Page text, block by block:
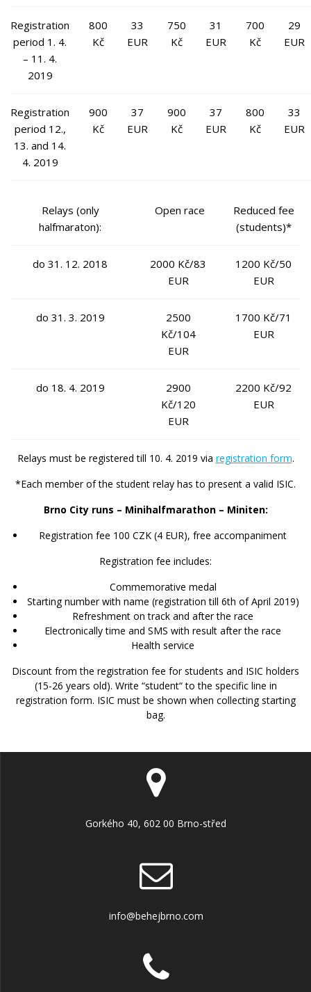
Registration
period 1. 4.
– 11. 4.
2019
800
Kč
33
EUR
750
Kč
31
EUR
700
Kč
29
EUR
Registration
period 12.,
13. and 14.
4. 2019
900
Kč
37
EUR
900
Kč
37
EUR
800
Kč
33
EUR
Relays (only
halfmaraton):
Open race
Reduced fee
(students)*
do 31. 12. 2018
2000 Kč/83
EUR
1200 Kč/50
EUR
do 31. 3. 2019
2500
Kč/104
EUR
1700 Kč/71
EUR
do 18. 4. 2019
2900
Kč/120
EUR
2200 Kč/92
EUR
Relays must be registered till 10. 4. 2019 via registration form.
*Each member of the student relay has to present a valid ISIC.
Brno City runs – Minihalfmarathon – Miniten:
Registration fee 100 CZK (4 EUR), free accompaniment
Registration fee includes:
Commemorative medal
Starting number with name (registration till 6th of April 2019)
Refreshment on track and after the race
Electronically time and SMS with result after the race
Health service
Discount from the registration fee for students and ISIC holders
(15-26 years old). Write “student“ to the specific line in
registration form. ISIC must be shown when collecting starting
bag.
Gorkého 40, 602 00 Brno-střed
info@behejbrno.com